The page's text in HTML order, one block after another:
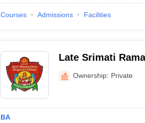
Courses Admissions Facilities
Late Srimati
Indrasenwa
Ownership: Private
BA